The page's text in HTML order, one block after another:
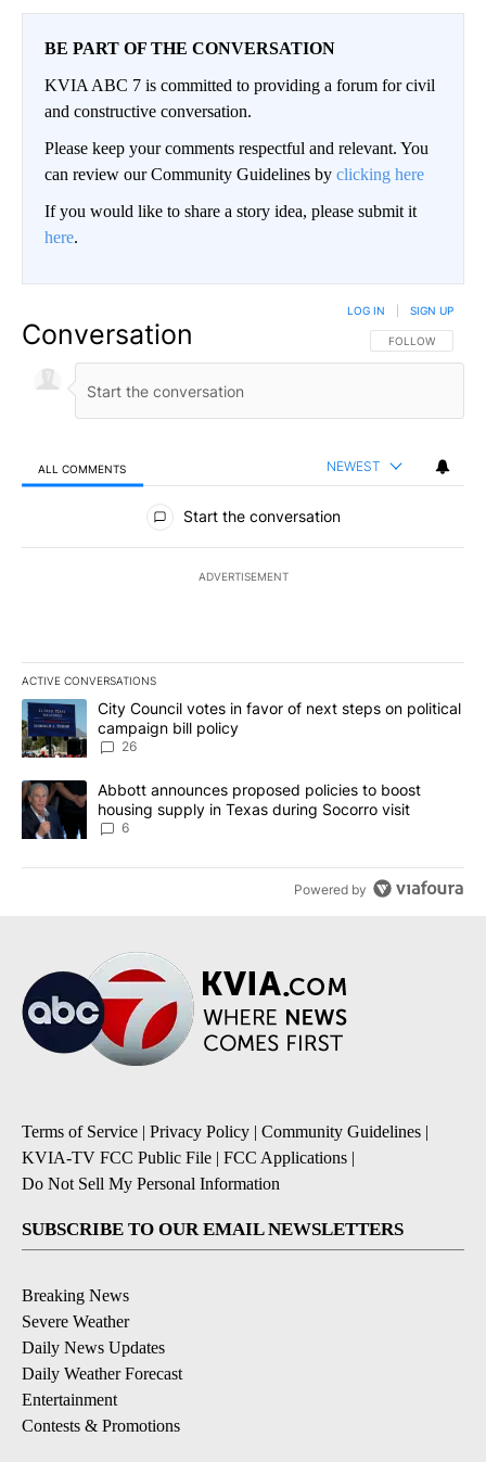
BE PART OF THE CONVERSATION
KVIA ABC 7 is committed to providing a forum for civil
and constructive conversation.
Please keep your comments respectful and relevant. You
can review our Community Guidelines by clicking here
If you would like to share a story idea, please submit it
here.
Conversation FOLLOW THIS
FOLLOW
LOG IN SIGN UP
ALL COMMENTS NEWEST
All Comments
Start the conversation
ADVERTISEMENT
ACTIVE CONVERSATIONS
The following is a list of the most commented articles in the last
A trending article titled "City Council votes in favor of next
City Council votes in favor of next steps on political
campaign bill policy
26
A trending article titled "Abbott announces proposed policies to
Abbott announces proposed policies to boost
housing supply in Texas during Socorro visit
6
Powered by
Terms of Service | Privacy Policy | Community Guidelines |
KVIA-TV FCC Public File | FCC Applications |
Do Not Sell My Personal Information
SUBSCRIBE TO OUR EMAIL NEWSLETTERS
Breaking News
Severe Weather
Daily News Updates
Daily Weather Forecast
Entertainment
Contests & Promotions